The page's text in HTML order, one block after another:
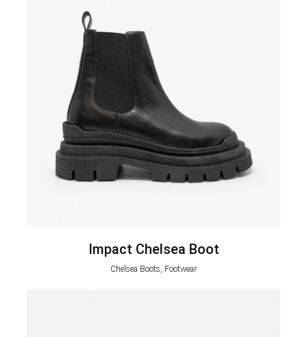
Impact Chelsea Boot
Chelsea Boots, Footwear